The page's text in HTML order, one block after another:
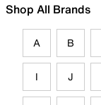
Shop All Brands
A B
I J